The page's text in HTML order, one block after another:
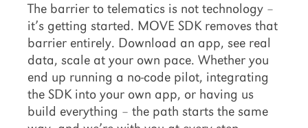
The barrier to telematics is not technology –
it’s getting started. MOVE SDK removes that
barrier entirely. Download an app, see real
data, scale at your own pace. Whether you
end up running a no-code pilot, integrating
the SDK into your own app, or having us
build everything – the path starts the same